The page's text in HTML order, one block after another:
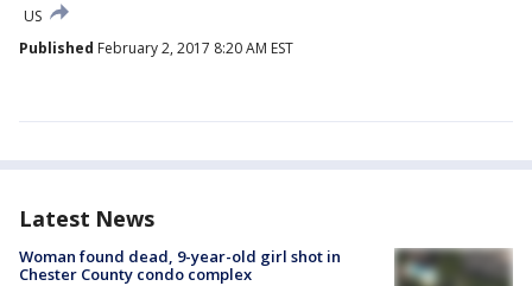
US
Published February 2, 2017 8:20 AM EST
Latest News
Woman found dead, 9-year-old girl shot in
Chester County condo complex